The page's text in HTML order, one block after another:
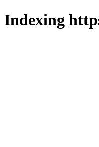
Indexing